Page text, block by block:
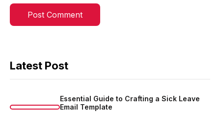
Latest Post
Essential Guide to Crafting a Sick Leave
Email Template